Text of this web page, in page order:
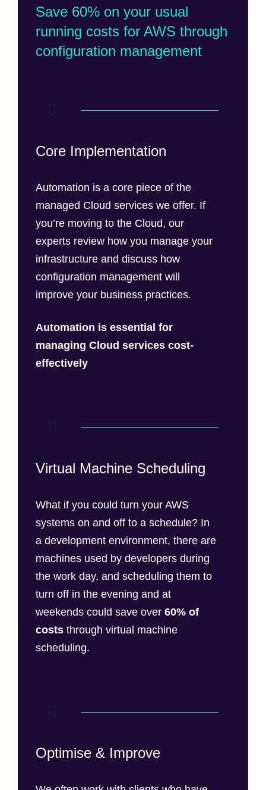
Save 60% on your usual
running costs for AWS through
configuration management
Core Implementation
Automation is a core piece of the
managed Cloud services we offer. If
you’re moving to the Cloud, our
experts review how you manage your
infrastructure and discuss how
configuration management will
improve your business practices.
Automation is essential for
managing Cloud services cost-
effectively
Virtual Machine Scheduling
What if you could turn your AWS
systems on and off to a schedule? In
a development environment, there are
machines used by developers during
the work day, and scheduling them to
turn off in the evening and at
weekends could save over 60% of
costs through virtual machine
scheduling.
Optimise & Improve